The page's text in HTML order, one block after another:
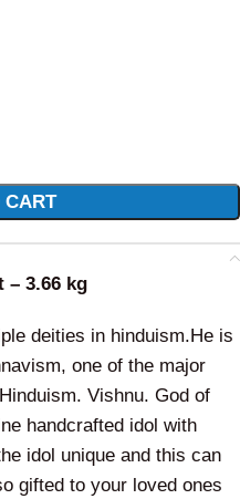
CART
– 3.66 kg
deities in hinduism.He is
one of the major
Vishnu. God of
handcrafted idol with
idol unique and this can
gifted to your loved ones